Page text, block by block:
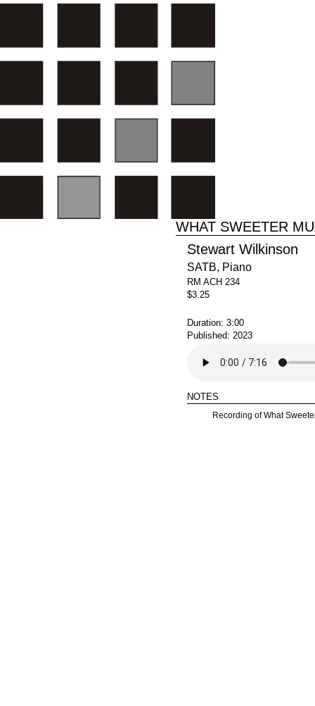
WHAT SWEETER
Stewart Wilkinson
SATB, Piano
RM ACH 234
$3.25
Duration: 3:00
Published: 2023
notes
Recording of What